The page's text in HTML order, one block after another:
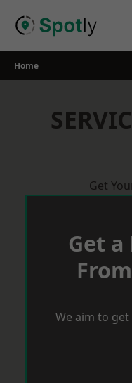
Home
Get
Get a
We aim to